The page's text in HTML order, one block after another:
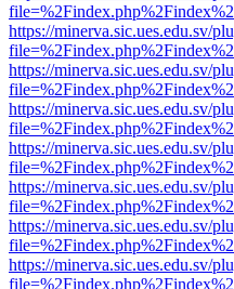
https://minerva.sic.ues.edu.sv/
https://minerva.sic.ues.edu.sv/
https://minerva.sic.ues.edu.sv/
https://minerva.sic.ues.edu.sv/
https://minerva.sic.ues.edu.sv/
https://minerva.sic.ues.edu.sv/
https://minerva.sic.ues.edu.sv/